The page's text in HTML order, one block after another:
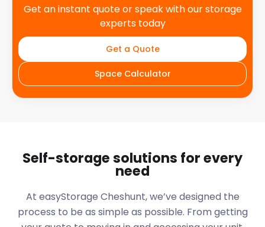
Get an instant quote or speak with our storage
experts today
Get a Quote
Space Calculator
Self-storage solutions for every
need
At easyStorage Cheshunt, we’ve designed the
process to be as simple as possible. From getting